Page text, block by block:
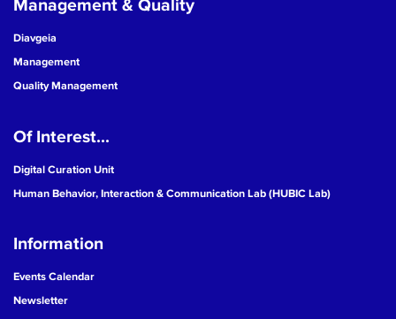
Management & Quality
Diavgeia
Management
Quality Management
Of Interest...
Digital Curation Unit
Human Behavior, Interaction & Communication Lab (HUBIC Lab)
Information
Events Calendar
Newsletter